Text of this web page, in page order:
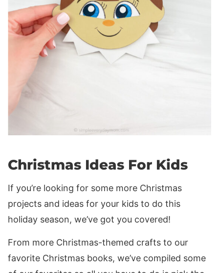
Christmas Ideas For Kids
If you’re looking for some more Christmas
projects and ideas for your kids to do this
holiday season, we’ve got you covered!
From more Christmas-themed crafts to our
favorite Christmas books, we’ve compiled some